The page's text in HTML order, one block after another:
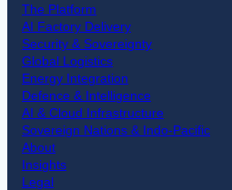
The Platform
AI Factory Delivery
Security & Sovereignty
Global Logistics
Energy Integration
Defence & Intelligence
AI & Cloud Infrastructure
Sovereign Nations & Indo-Pacific
About
Insights
Legal